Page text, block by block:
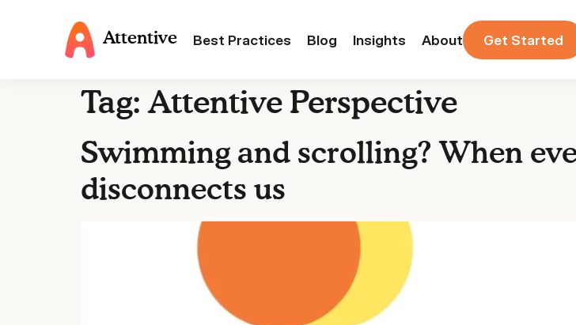
Attentive Best Practices Blog Insights About Get Started
Tag:Attentive Perspective
Swimming and scrolling? When
disconnects us